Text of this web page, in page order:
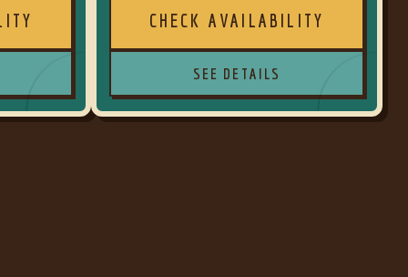
CHECK AVAILABILITY
SEE DETAILS